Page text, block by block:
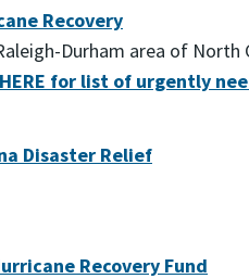
Recovery
Durham area of
HERE for list of urgently
Disaster Relief
Recovery Fund